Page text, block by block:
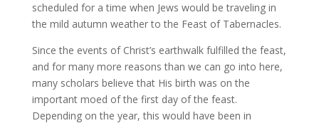
scheduled for a time when Jews would be traveling in
the mild autumn weather to the Feast of Tabernacles.
Since the events of Christ’s earthwalk fulfilled the feast,
and for many more reasons than we can go into here,
many scholars believe that His birth was on the
important moed of the first day of the feast.
Depending on the year, this would have been in